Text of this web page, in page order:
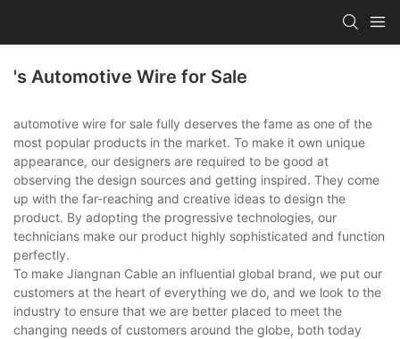
's Automotive Wire for Sale
automotive wire for sale fully deserves the fame as one of the
most popular products in the market. To make it own unique
appearance, our designers are required to be good at
observing the design sources and getting inspired. They come
up with the far-reaching and creative ideas to design the
product. By adopting the progressive technologies, our
technicians make our product highly sophisticated and function
perfectly.
To make Jiangnan Cable an influential global brand, we put our
customers at the heart of everything we do, and we look to the
industry to ensure that we are better placed to meet the
changing needs of customers around the globe, both today